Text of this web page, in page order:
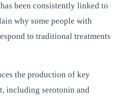
been consistently linked to
why some people with
to traditional treatments
the production of key
including serotonin and